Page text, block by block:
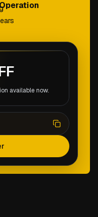
available now.